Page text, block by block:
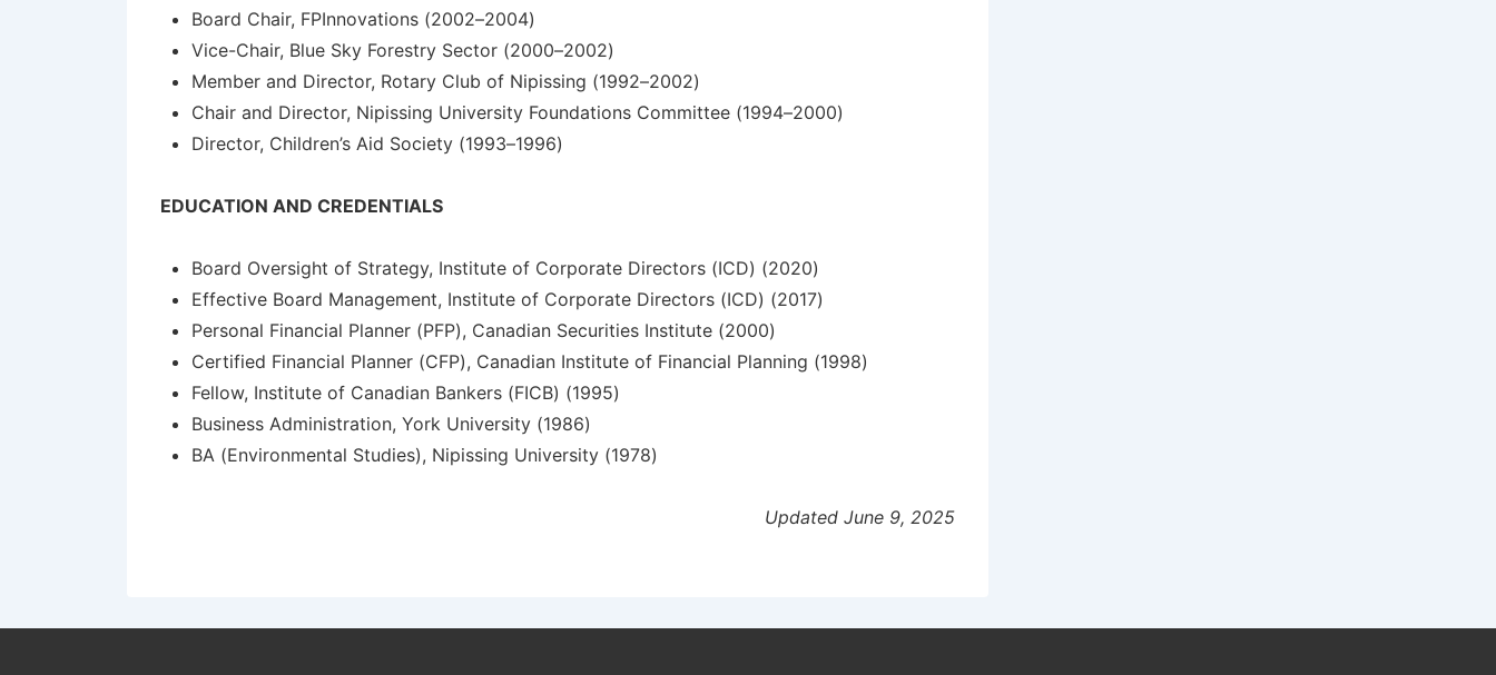
Board Chair, FPInnovations (2002–2004)
Vice-Chair, Blue Sky Forestry Sector (2000–2002)
Member and Director, Rotary Club of Nipissing (1992–2002)
Chair and Director, Nipissing University Foundations Committee (1994–2000)
Director, Children’s Aid Society (1993–1996)
EDUCATION AND CREDENTIALS
Board Oversight of Strategy, Institute of Corporate Directors (ICD) (2020)
Effective Board Management, Institute of Corporate Directors (ICD) (2017)
Personal Financial Planner (PFP), Canadian Securities Institute (2000)
Certified Financial Planner (CFP), Canadian Institute of Financial Planning (1998)
Fellow, Institute of Canadian Bankers (FICB) (1995)
Business Administration, York University (1986)
BA (Environmental Studies), Nipissing University (1978)
Updated June 9, 2025